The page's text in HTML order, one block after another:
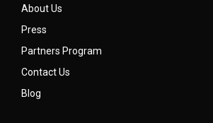
About Us
Press
Partners Program
Contact Us
Blog